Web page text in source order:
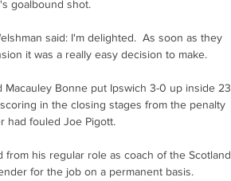
goalbound shot.
said: I'm delighted.  As soon as they
it was a really easy decision to make.
Bonne put Ipswich 3-0 up inside 23
in the closing stages from the penalty
had fouled Joe Pigott.
his regular role as coach of the Scotland
for the job on a permanent basis.